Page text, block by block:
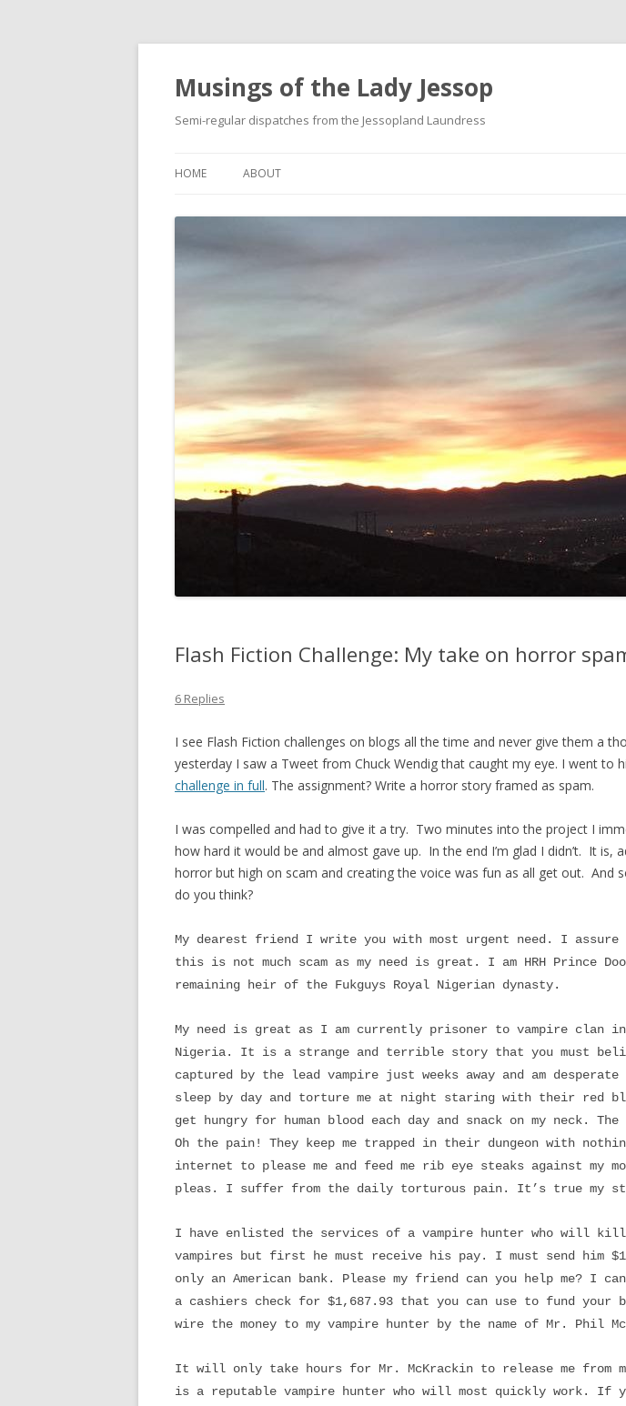
Musings of the Lady Jessop
Semi-regular dispatches from the Jessopland Laundress
HOME ABOUT
Flash Fiction Challenge: My take on horror
6 Replies
I see Flash Fiction challenges on blogs all the time and never give them a
yesterday I saw a Tweet from Chuck Wendig that caught my eye. I went to
challenge in full. The assignment? Write a horror story framed as spam.
I was compelled and had to give it a try. Two minutes into the project I
how hard it would be and almost gave up. In the end I’m glad I didn’t. It is,
horror but high on scam and creating the voice was fun as all get out. And
do you think?
My dearest friend I write you with most urgent need. I assure
this is not much scam as my need is great. I am HRH Prince
remaining heir of the Fukguys Royal Nigerian dynasty.
My need is great as I am currently prisoner to vampire clan in
Nigeria. It is a strange and terrible story that you must
captured by the lead vampire just weeks away and am desperate
sleep by day and torture me at night staring with their red
get hungry for human blood each day and snack on my neck.
Oh the pain! They keep me trapped in their dungeon with
internet to please me and feed me rib eye steaks against my
pleas. I suffer from the daily torturous pain. It’s true my
I have enlisted the services of a vampire hunter who will
vampires but first he must receive his pay. I must send him
only an American bank. Please my friend can you help me? I
a cashiers check for $1,687.93 that you can use to fund your
wire the money to my vampire hunter by the name of Mr. Phil
It will only take hours for Mr. McKrackin to release me from
is a reputable vampire hunter who will most quickly work. If